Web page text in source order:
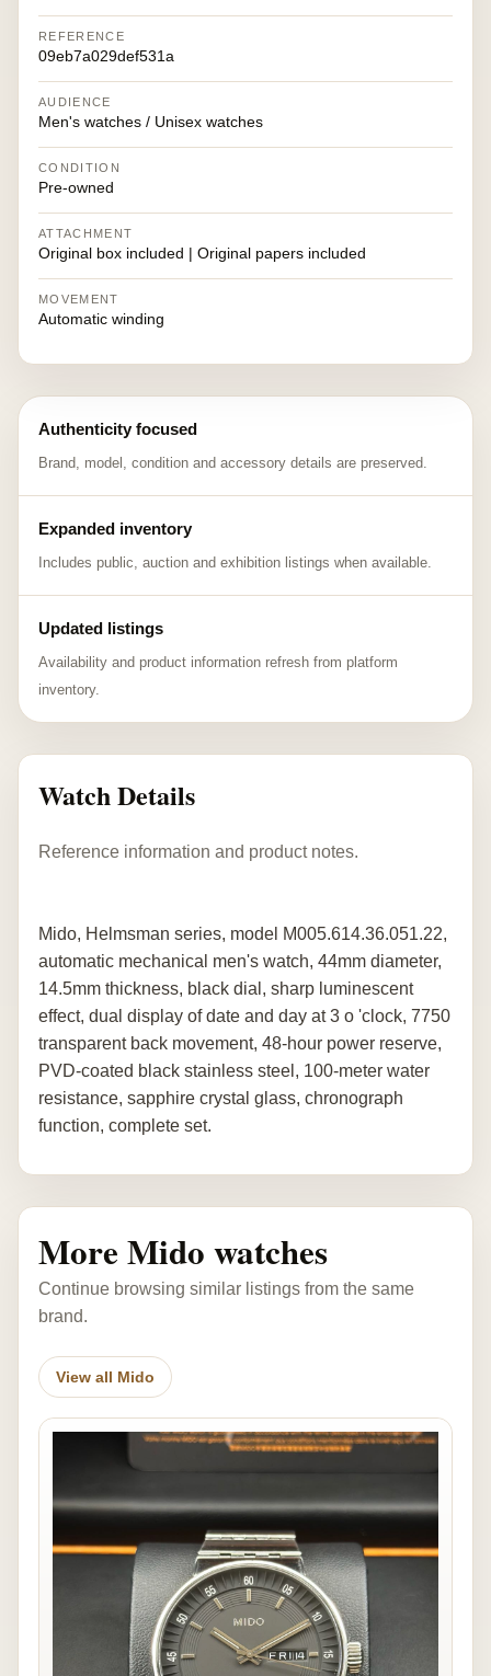
REFERENCE
09eb7a029def531a
AUDIENCE
Men's watches / Unisex watches
CONDITION
Pre-owned
ATTACHMENT
Original box included | Original papers included
MOVEMENT
Automatic winding
Authenticity focused
Brand, model, condition and accessory details are preserved.
Expanded inventory
Includes public, auction and exhibition listings when available.
Updated listings
Availability and product information refresh from platform
inventory.
Watch Details
Reference information and product notes.
Mido, Helmsman series, model M005.614.36.051.22,
automatic mechanical men's watch, 44mm diameter,
14.5mm thickness, black dial, sharp luminescent
effect, dual display of date and day at 3 o 'clock, 7750
transparent back movement, 48-hour power reserve,
PVD-coated black stainless steel, 100-meter water
resistance, sapphire crystal glass, chronograph
function, complete set.
More Mido watches
Continue browsing similar listings from the same
brand.
View all Mido